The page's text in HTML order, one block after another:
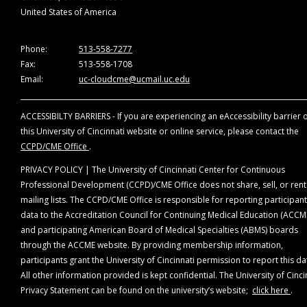
the planning and implementation of accredited
continuing education any individuals (1) who refuse
interests cannot be mitigated.
*Companies that are ineligible to be accredited in the
whose primary business is producing, marketing,
selling, re-selling, or distributing healthcare products
used by or on patients.
following planning members disclosures were made:
Planning Committee Members
Karl C. Golnik, MD, MEd, Course Director - No
relationships
Eduardo Mayorga, MD, Course Coordinator - No
relationships
Helena Filipe, MD, MMEd - No relationships
United States of America
Phone:
513-558-7277
Fax:
513-558-1708
Email:
uc-cloudcme@ucmail.uc.edu
ACCESSIBILTY BARRIERS - If you are experiencing an eAccessibility barrier
this University of Cincinnati website or online service, please contact the
CCPD/CME Office .
PRIVACY POLICY | The University of Cincinnati Center for Continuous
Professional Development (CCPD)/CME Office does not share, sell, or rent
mailing lists. The CCPD/CME Office is responsible for reporting participant
data to the Accreditation Council for Continuing Medical Education
and participating American Board of Medical Specialties (ABMS) boards
through the ACCME website. By providing membership information,
participants grant the University of Cincinnati permission to report this
All other information provided is kept confidential. The University of
Privacy Statement can be found on the university’s website; click here .